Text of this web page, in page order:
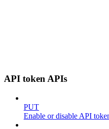
API token APIs
PUT
Enable or disable API